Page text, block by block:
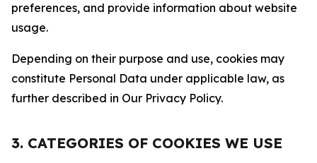
preferences, and provide information about website
usage.
Depending on their purpose and use, cookies may
constitute Personal Data under applicable law, as
further described in Our Privacy Policy.
3. CATEGORIES OF COOKIES WE USE